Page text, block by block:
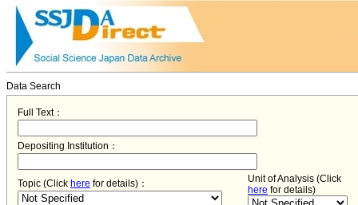
Data Search
Full Text：
Depositing Institution：
Topic (Click here for details)：
Unit of Analysis (Click
here for details)